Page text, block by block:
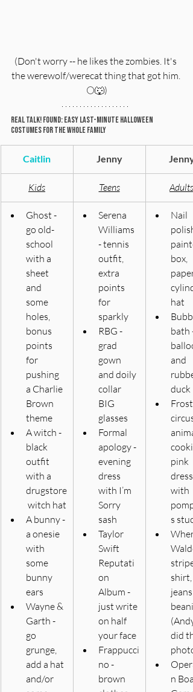
(Don't worry -- he likes the zombies. It's
the werewolf/werecat thing that got him.
🌕🐺)
Real Talk! Found: Easy Last-Minute Halloween
Costumes for the Whole Family
Caitlin Jenny Jenny
Kids Teens Adults
​Ghost -
go old-
school
with a
sheet
and
some
holes,
bonus
points
for
pushing
a Charlie
Brown
theme
A witch -
black
outfit
with a
drugstore
witch hat
A bunny -
a onesie
with
some
bunny
ears
Wayne &
Garth -
go
grunge,
add a hat
and/or
Serena
Williams
- tennis
outfit,
extra
points
for
sparkly
RBG -
grad
gown
and doily
collar
BIG
glasses
Formal
apology -
evening
dress
with I’m
Sorry
sash
Taylor
Swift
Reputati
on
Album -
just write
on half
your face
Frappucci
no -
brown
​Nail
box,
paper
hat
bath -
and
duck
circus
pink
dress
with
s
shirt,
jeans,
(Andy
did
n